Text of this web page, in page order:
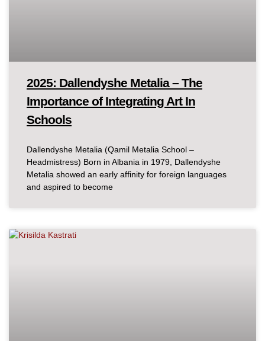
2025: Dallendyshe Metalia – The
Importance of Integrating Art In
Schools
Dallendyshe Metalia (Qamil Metalia School –
Headmistress) Born in Albania in 1979, Dallendyshe
Metalia showed an early affinity for foreign languages
and aspired to become